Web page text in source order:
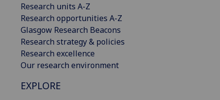
Research units A-Z
Research opportunities A-Z
Glasgow Research Beacons
Research strategy & policies
Research excellence
Our research environment
EXPLORE